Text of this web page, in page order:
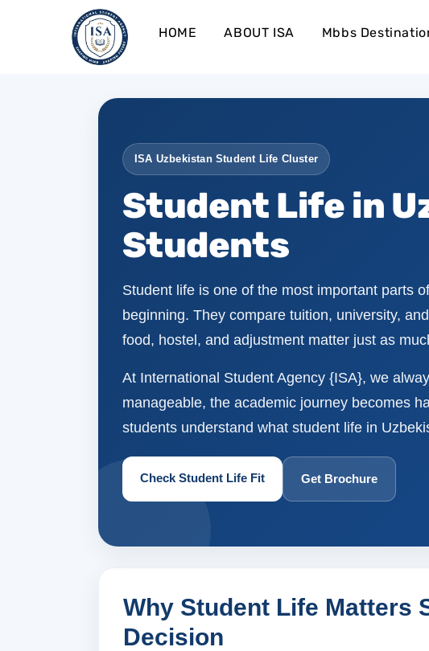
HOME ABOUT ISA Mbbs
ISA Uzbekistan Student Life Cluster
Student Life in
Students
Student life is one of the most important parts
beginning. They compare tuition, university,
food, hostel, and adjustment matter just as
At International Student Agency {ISA}, we
manageable, the academic journey becomes
students understand what student life in
Check Student Life Fit Get Brochure
Why Student Life Matters
Decision